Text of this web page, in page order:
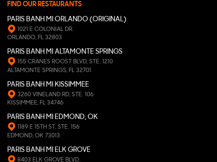
FIND OUR RESTAURANTS
PARIS BANH MI ORLANDO (ORIGINAL)
1021 E COLONIAL DR.
ORLANDO, FL 32803
PARIS BANH MI ALTAMONTE SPRINGS
155 CRANES ROOST BLVD, STE. 1210
ALTAMONTE SPRINGS, FL 32701
PARIS BANH MI KISSIMMEE
3260 VINELAND RD, STE. 106
KISSIMMEE, FL 34746
PARIS BANH MI EDMOND, OK
1189 E 15TH ST, STE. 156
EDMOND, OK 73013
PARIS BANH MI ELK GROVE
8403 ELK GROVE BLVD.